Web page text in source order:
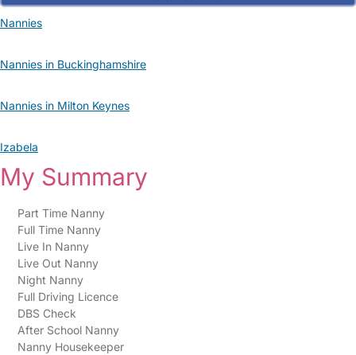
Nannies
Nannies in Buckinghamshire
Nannies in Milton Keynes
Izabela
My Summary
Part Time Nanny
Full Time Nanny
Live In Nanny
Live Out Nanny
Night Nanny
Full Driving Licence
DBS Check
After School Nanny
Nanny Housekeeper